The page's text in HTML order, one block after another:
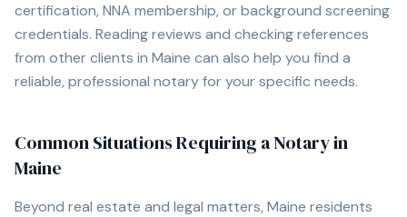
certification, NNA membership, or background screening
credentials. Reading reviews and checking references
from other clients in Maine can also help you find a
reliable, professional notary for your specific needs.
Common Situations Requiring a Notary in
Maine
Beyond real estate and legal matters, Maine residents